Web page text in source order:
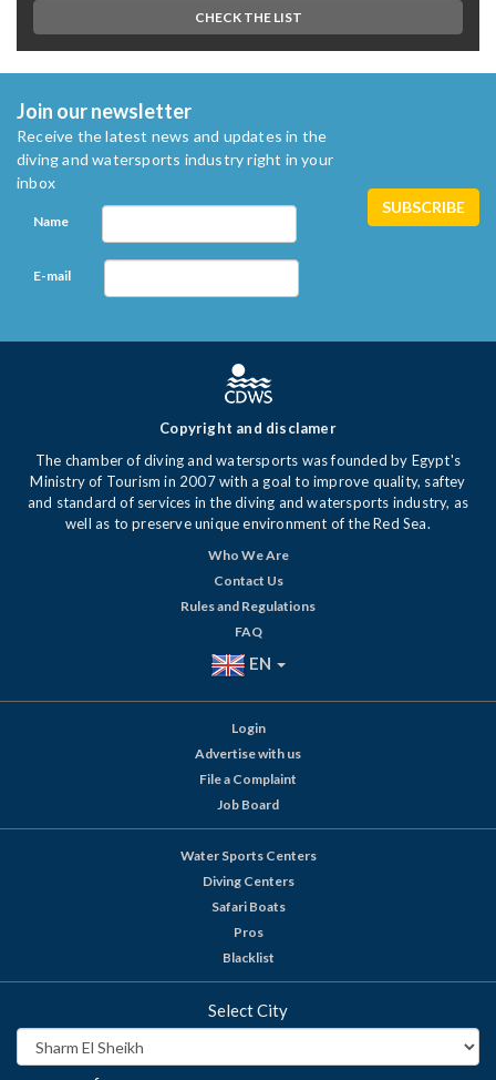
CHECK THE LIST
Join our newsletter
Receive the latest news and updates in the
diving and watersports industry right in your
inbox
Name
E-mail
Copyright and disclamer
The chamber of diving and watersports was founded by Egypt's
Ministry of Tourism in 2007 with a goal to improve quality, saftey
and standard of services in the diving and watersports industry, as
well as to preserve unique environment of the Red Sea.
Who We Are
Contact Us
Rules and Regulations
FAQ
EN
Login
Advertise with us
File a Complaint
Job Board
Water Sports Centers
Diving Centers
Safari Boats
Pros
Blacklist
Select City